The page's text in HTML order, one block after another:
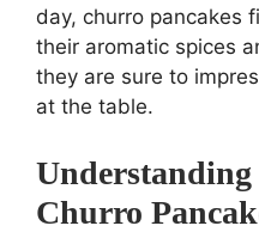
day, churro pancakes
their aromatic spices
they are sure to
at the table.
Understanding
Churro